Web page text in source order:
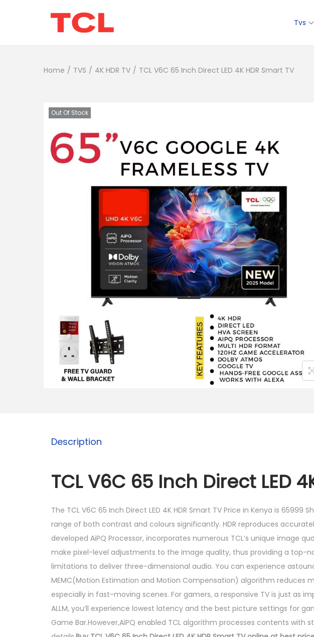
Tvs
Home / TVS / 4K HDR TV / TCL V6C 65 Inch Direct LED 4K HDR Smart TV
Out Of Stock
Description
TCL V6C 65 Inch Direct LED
The TCL V6C 65 Inch Direct LED 4K HDR Smart TV Price in Kenya is
range of both contrast and colours significantly. HDR reproduces
developed AiPQ Processor, incorporates numerous TCL’s unique image
make pixel-level adjustments to the image quality, thus providing a top-
limitations to deliver three-dimensional audio. You can experience
MEMC(Motion Estimation and Motion Compensation) algorithm reduces
especially in fast-moving scenes. For gamers, a responsive TV is just as
ALLM, you’ll experience lowest latency and the best picture settings for
Game Bar.However,AiPQ enabled TCL algorithm processes contents